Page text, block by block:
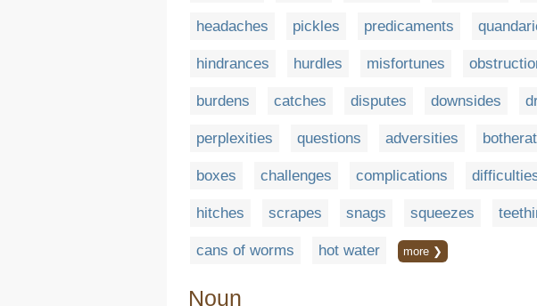
headaches pickles predicaments
hindrances hurdles misfortunes
burdens catches disputes downsides
perplexities questions adversities
boxes challenges complications
hitches scrapes snags squeezes
cans of worms hot water more ❯
Noun